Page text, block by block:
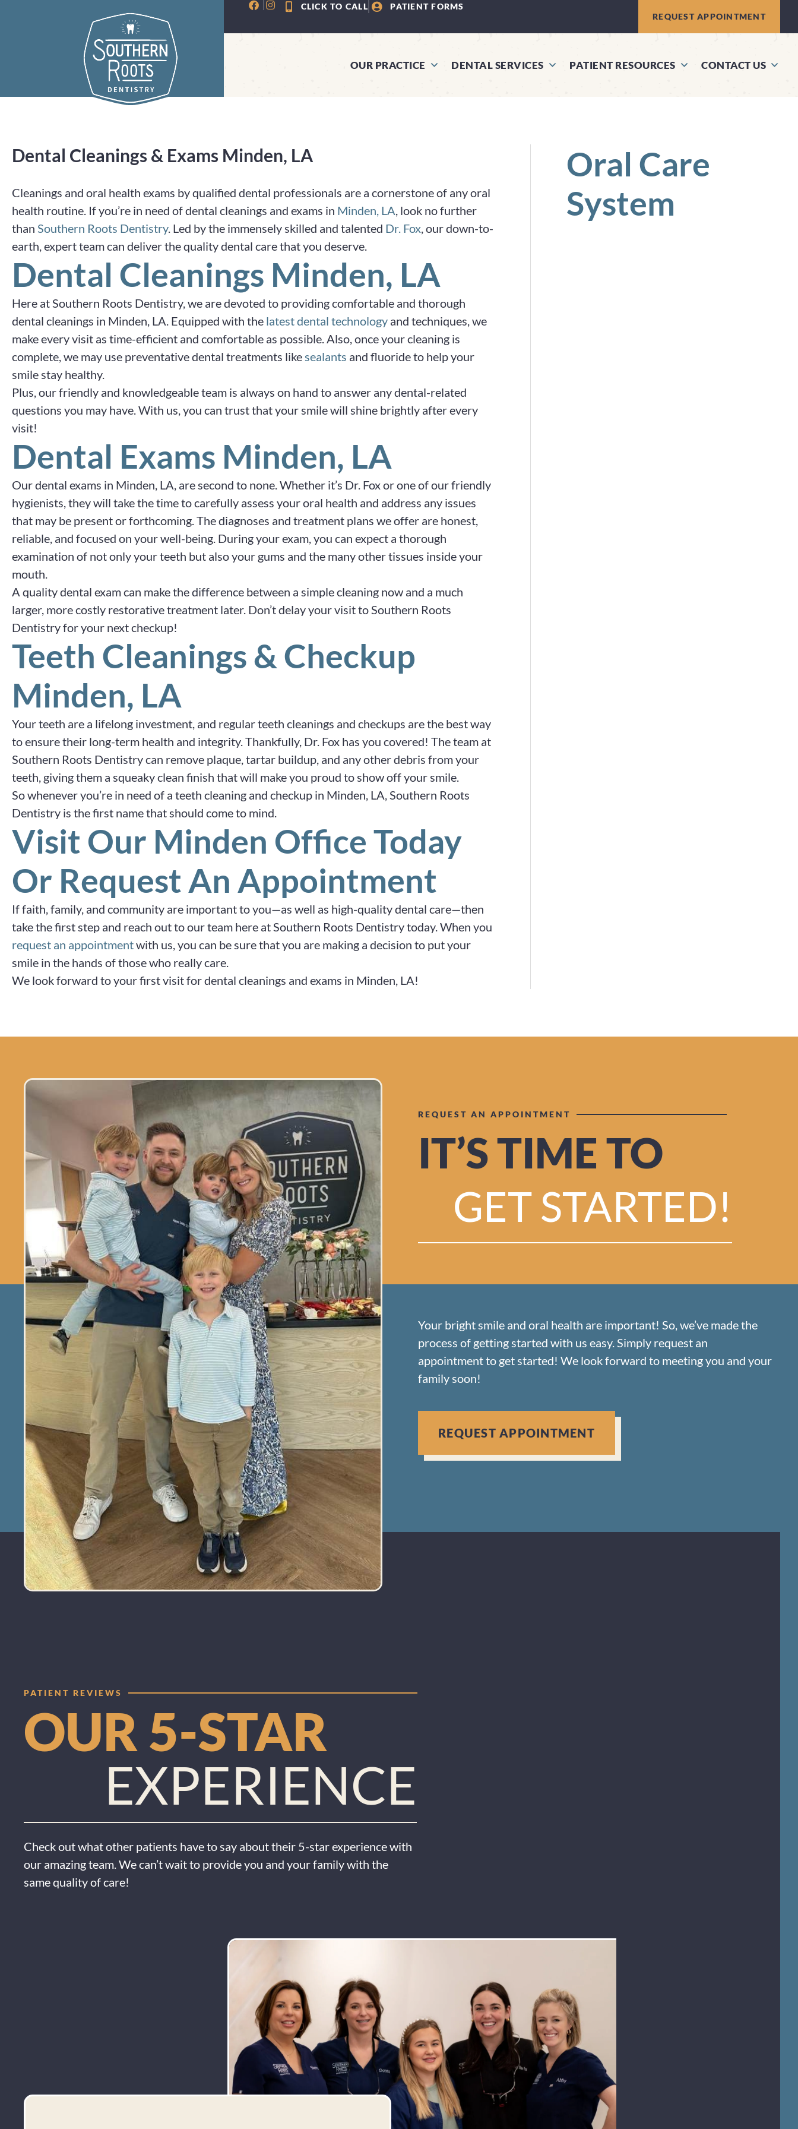
CLICK TO CALL
PATIENT FORMS
REQUEST APPOINTMENT
OUR PRACTICE DENTAL SERVICES PATIENT RESOURCES CONTACT US
Dental Cleanings & Exams Minden, LA
Cleanings and oral health exams by qualified dental professionals are a cornerstone of any oral
health routine. If you’re in need of dental cleanings and exams in Minden, LA, look no further
than Southern Roots Dentistry. Led by the immensely skilled and talented Dr. Fox, our down-to-
earth, expert team can deliver the quality dental care that you deserve.
Dental Cleanings Minden, LA
Here at Southern Roots Dentistry, we are devoted to providing comfortable and thorough
dental cleanings in Minden, LA. Equipped with the latest dental technology and techniques, we
make every visit as time-efficient and comfortable as possible. Also, once your cleaning is
complete, we may use preventative dental treatments likesealants and fluoride to help your
smile stay healthy.
Plus, our friendly and knowledgeable team is always on hand to answer any dental-related
questions you may have. With us, you can trust that your smile will shine brightly after every
visit!
Dental Exams Minden, LA
Our dental exams in Minden, LA, are second to none. Whether it’s Dr. Fox or one of our friendly
hygienists, they will take the time to carefully assess your oral health and address any issues
that may be present or forthcoming. The diagnoses and treatment plans we offer are honest,
reliable, and focused on your well-being. During your exam, you can expect a thorough
examination of not only your teeth but also your gums and the many other tissues inside your
mouth.
A quality dental exam can make the difference between a simple cleaning now and a much
larger, more costly restorative treatment later. Don’t delay your visit to Southern Roots
Dentistry for your next checkup!
Teeth Cleanings & Checkup
Minden, LA
Your teeth are a lifelong investment, and regular teeth cleanings and checkups are the best way
to ensure their long-term health and integrity. Thankfully, Dr. Fox has you covered! The team at
Southern Roots Dentistry can remove plaque, tartar buildup, and any other debris from your
teeth, giving them a squeaky clean finish that will make you proud to show off your smile.
So whenever you’re in need of a teeth cleaning and checkup in Minden, LA, Southern Roots
Dentistry is the first name that should come to mind.
Visit Our Minden Office Today
Or Request An Appointment
If faith, family, and community are important to you—as well as high-quality dental care—then
take the first step and reach out to our team here at Southern Roots Dentistry today. When you
request an appointmentwith us, you can be sure that you are making a decision to put your
smile in the hands of those who really care.
We look forward to your first visit for dental cleanings and exams in Minden, LA!
Oral Care
System
REQUEST AN APPOINTMENT
IT’S TIME TO
GET STARTED!
Your bright smile and oral health are important! So, we’ve made the
process of getting started with us easy. Simply request an
appointment to get started! We look forward to meeting you and your
family soon!
REQUEST APPOINTMENT
PATIENT REVIEWS
OUR 5-STAR
EXPERIENCE
Check out what other patients have to say about their 5-star experience with
our amazing team. We can’t wait to provide you and your family with the
same quality of care!